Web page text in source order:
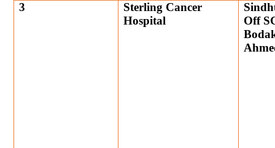
3
Sterling Cancer
Hospital
Off